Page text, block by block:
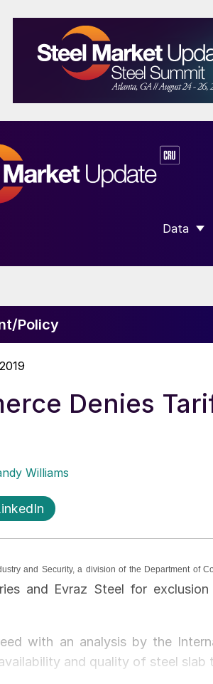
Data
SHOW
Policy
Denies
Williams
and Security, a division of the Department of
and Evraz Steel for
with an analysis by the
and quality of steel slab